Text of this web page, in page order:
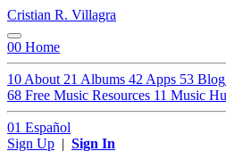
Cristian R. Villagra
00 Home
10 About 21 Albums 42 Apps 53 Blog
68 Free Music Resources 11 Music
01 Español
Sign Up | Sign In